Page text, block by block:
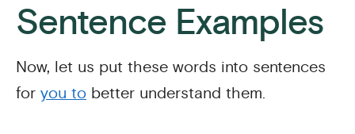
Sentence Examples
Now, let us put these words into sentences
for you to better understand them.